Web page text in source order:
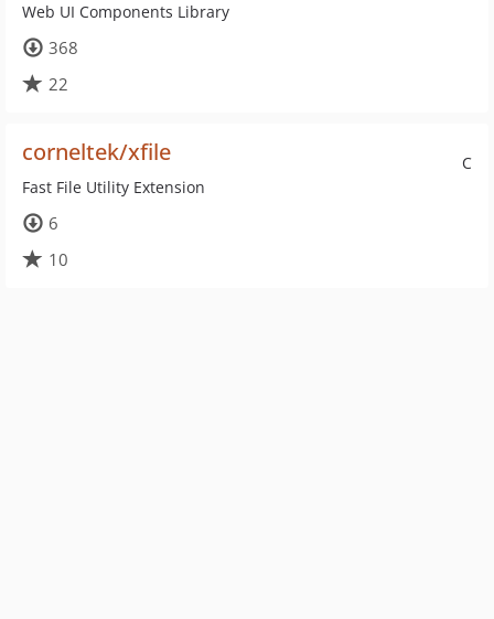
Web UI Components Library
368
22
C
corneltek/xfile
Fast File Utility Extension
6
10